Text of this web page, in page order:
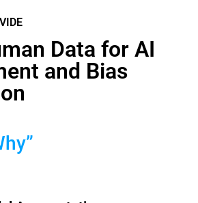
Data for AI
and Bias